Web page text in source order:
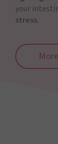
your
stress.